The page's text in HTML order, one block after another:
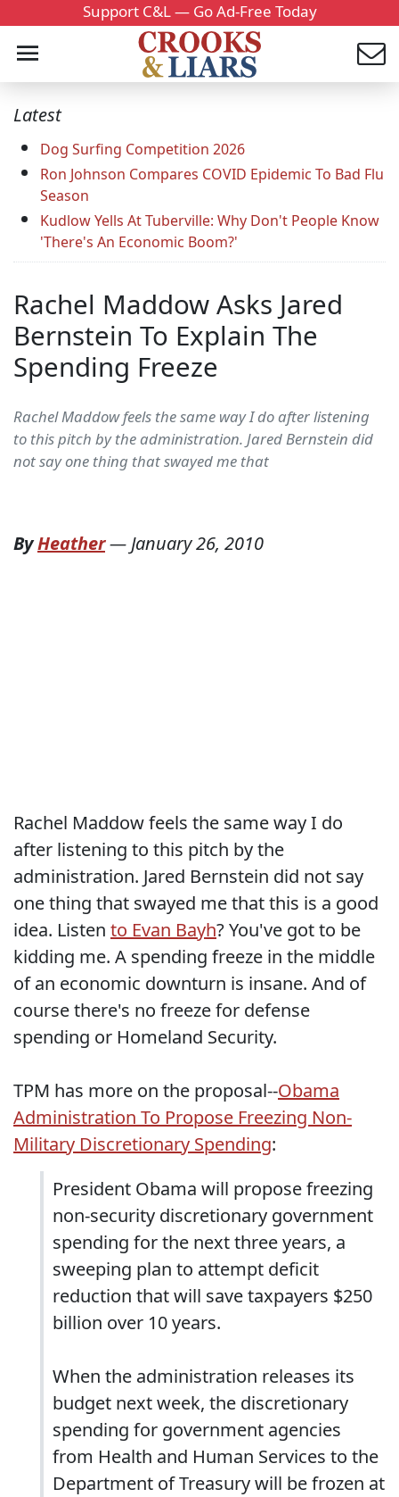
Support C&L — Go Ad-Free Today
Latest
Dog Surfing Competition 2026
Ron Johnson Compares COVID Epidemic To Bad Flu
Season
Kudlow Yells At Tuberville: Why Don't People Know
'There's An Economic Boom?'
Rachel Maddow Asks Jared
Bernstein To Explain The
Spending Freeze
Rachel Maddow feels the same way I do after listening
to this pitch by the administration. Jared Bernstein did
not say one thing that swayed me that
ByHeather—January 26, 2010
Rachel Maddow feels the same way I do
after listening to this pitch by the
administration. Jared Bernstein did not say
one thing that swayed me that this is a good
idea. Listen to Evan Bayh? You've got to be
kidding me. A spending freeze in the middle
of an economic downturn is insane. And of
course there's no freeze for defense
spending or Homeland Security.
TPM has more on the proposal--Obama
Administration To Propose Freezing Non-
Military Discretionary Spending:
President Obama will propose freezing
non-security discretionary government
spending for the next three years, a
sweeping plan to attempt deficit
reduction that will save taxpayers $250
billion over 10 years.
When the administration releases its
budget next week, the discretionary
spending for government agencies
from Health and Human Services to the
Department of Treasury will be frozen at